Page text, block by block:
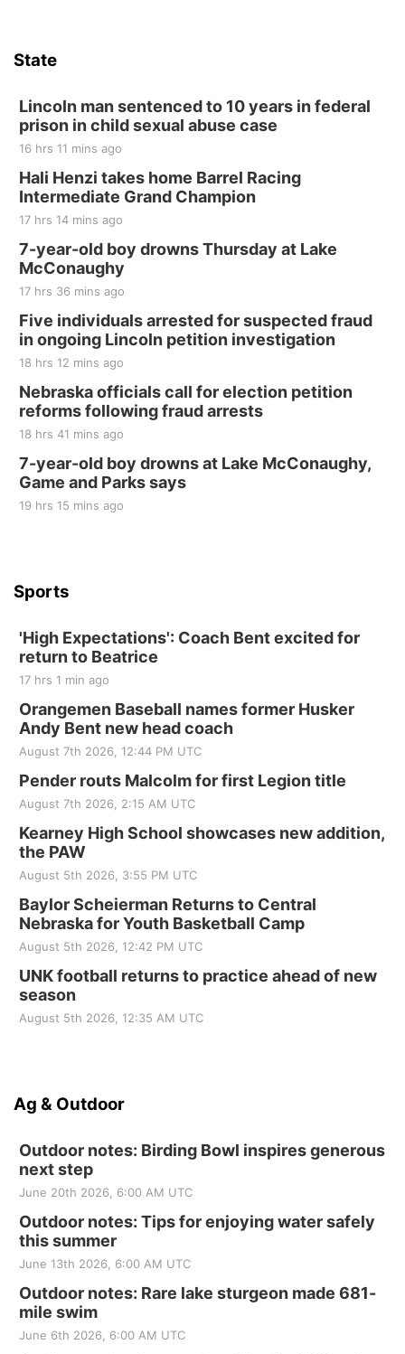
Last Call For Summer Concert - Little Texas
and Jake Worthington
Thu, Aug 20
BINGO at The Mechanical Room
The Mechanical Room
Fri, Aug 21
250th Trivia Night at Tall Tree
Tall Tree Tastings Tall Tree Tastings
Sat, Aug 22
Elijah Filley Stone Barn Pancake Fundraiser
Elijah Filley Stone Barn
Sat, Aug 22
at Filley Stone Barn
Elijah Filley Stone Barn
Tue, Sep 01
St. John Lutheran Church
Sun, Sep 06
Beatrice Area Singles and Couples dance
State
Lincoln man sentenced to 10 years in federal
prison in child sexual abuse case
16 hrs 11 mins ago
Hali Henzi takes home Barrel Racing
Intermediate Grand Champion
17 hrs 14 mins ago
7-year-old boy drowns Thursday at Lake
McConaughy
17 hrs 36 mins ago
Five individuals arrested for suspected fraud
in ongoing Lincoln petition investigation
18 hrs 12 mins ago
Nebraska officials call for election petition
reforms following fraud arrests
18 hrs 41 mins ago
7-year-old boy drowns at Lake McConaughy,
Game and Parks says
19 hrs 15 mins ago
Sports
'High Expectations': Coach Bent excited for
return to Beatrice
17 hrs 1 min ago
Orangemen Baseball names former Husker
Andy Bent new head coach
August 7th 2026, 12:44 PM UTC
Pender routs Malcolm for first Legion title
August 7th 2026, 2:15 AM UTC
Kearney High School showcases new addition,
the PAW
August 5th 2026, 3:55 PM UTC
Baylor Scheierman Returns to Central
Nebraska for Youth Basketball Camp
August 5th 2026, 12:42 PM UTC
UNK football returns to practice ahead of new
season
August 5th 2026, 12:35 AM UTC
Ag & Outdoor
Outdoor notes: Birding Bowl inspires generous
next step
June 20th 2026, 6:00 AM UTC
Outdoor notes: Tips for enjoying water safely
this summer
June 13th 2026, 6:00 AM UTC
Outdoor notes: Rare lake sturgeon made 681-
mile swim
June 6th 2026, 6:00 AM UTC